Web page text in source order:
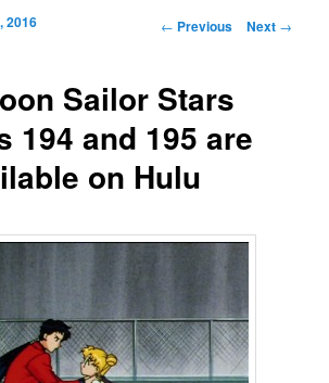
Post navigation
← Previous Next →
Sailor Stars
194 and 195 are
on Hulu
2016